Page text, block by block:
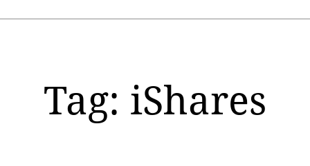
Tag: iShares